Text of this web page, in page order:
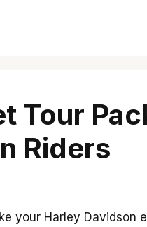
Tour
Riders
your Harley Davidson